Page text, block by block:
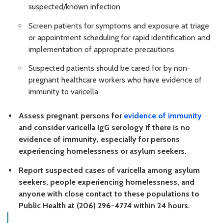
suspected/known infection
Screen patients for symptoms and exposure at triage
or appointment scheduling for rapid identification and
implementation of appropriate precautions
Suspected patients should be cared for by non-
pregnant healthcare workers who have evidence of
immunity to varicella
Assess pregnant persons for evidence of immunity
and consider varicella IgG serology if there is no
evidence of immunity, especially for persons
experiencing homelessness or asylum seekers.
Report suspected cases of varicella among asylum
seekers, people experiencing homelessness, and
anyone with close contact to these populations to
Public Health at (206) 296-4774 within 24 hours.